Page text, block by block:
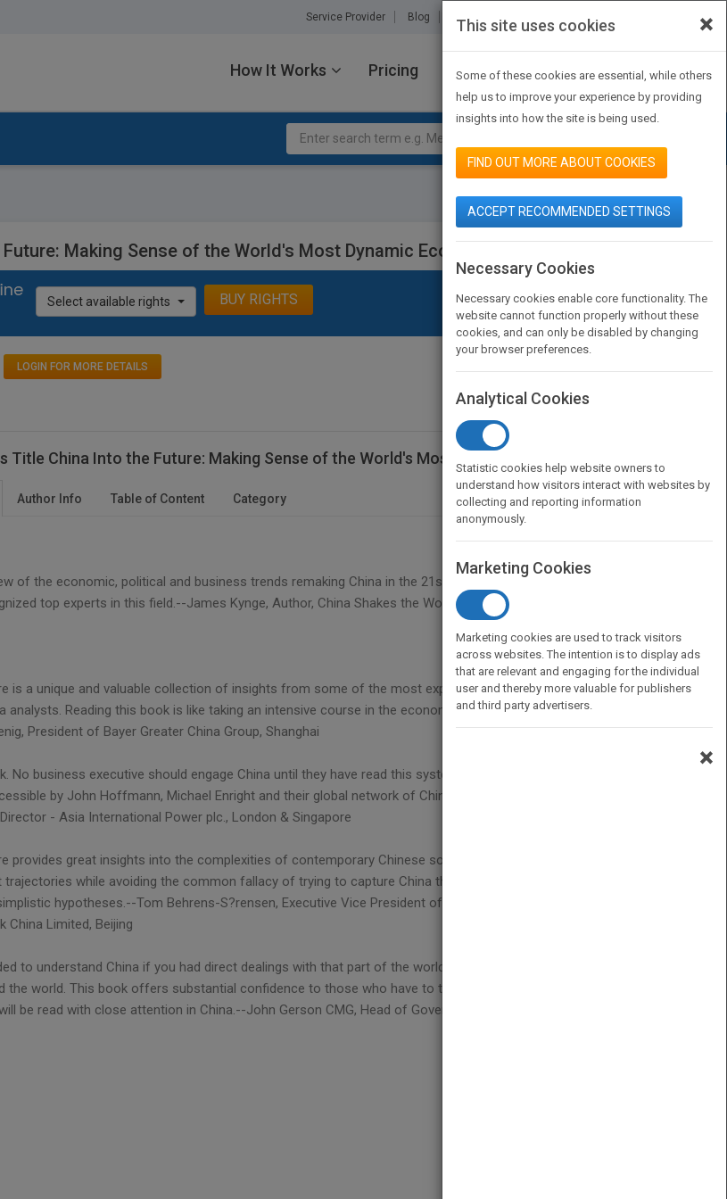
Service Provider Blog About Us Contact Us
How It Works Pricing JOIN PUBMATCH SIGN IN
Making Sense of the World's Most Dynamic Economy
Select available rights BUY RIGHTS
LOGIN FOR MORE DETAILS
Title China Into the Future: Making Sense of the World's Most Dynamic Economy
Author Info Table of Content Category
of the economic, political and business trends remaking China in the 21st century as perceived by
top experts in this field.--James Kynge, Author, China Shakes the World,
is a unique and valuable collection of insights from some of the most experienced and respected
analysts. Reading this book is like taking an intensive course in the economic, social and political future of
President of Bayer Greater China Group, Shanghai
No business executive should engage China until they have read this systematic unlocking of the China
by John Hoffmann, Michael Enright and their global network of China experts.--Vince Harris, OBE,
- Asia International Power plc., London & Singapore
provides great insights into the complexities of contemporary Chinese social and political realities, and
while avoiding the common fallacy of trying to capture China through all-embracing
hypotheses.--Tom Behrens-S?rensen, Executive Vice President of the A.P. Moller - Maersk Group,
China Limited, Beijing
to understand China if you had direct dealings with that part of the world. Today you have to understand
the world. This book offers substantial confidence to those who have to think responsibly about the years
be read with close attention in China.--John Gerson CMG, Head of Government & Political Affairs, BP
×
This site uses cookies
Some of these cookies are essential, while others
help us to improve your experience by providing
insights into how the site is being used.
FIND OUT MORE ABOUT COOKIES
ACCEPT RECOMMENDED SETTINGS
Necessary Cookies
Necessary cookies enable core functionality. The
website cannot function properly without these
cookies, and can only be disabled by changing
your browser preferences.
Analytical Cookies
Statistic cookies help website owners to
understand how visitors interact with websites by
collecting and reporting information
anonymously.
Marketing Cookies
Marketing cookies are used to track visitors
across websites. The intention is to display ads
that are relevant and engaging for the individual
user and thereby more valuable for publishers
and third party advertisers.
×